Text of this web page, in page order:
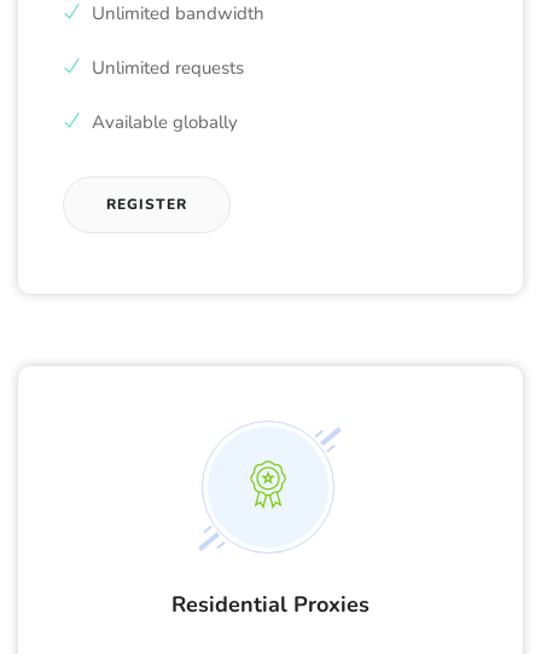
Unlimited bandwidth
Unlimited requests
Available globally
REGISTER
Residential Proxies